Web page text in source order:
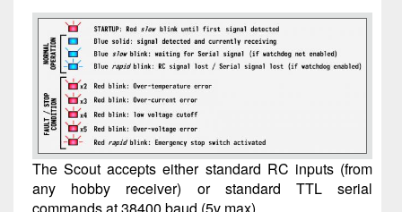
The Scout accepts either standard RC inputs (from
any hobby receiver) or standard TTL serial